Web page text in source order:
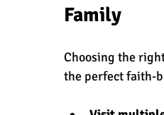
Family
Choosing the
the perfect faith-